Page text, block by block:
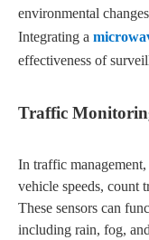
environmental
Integrating a
effectiveness of
Traffic
In traffic
vehicle speeds, count
These sensors can
including rain, fog,